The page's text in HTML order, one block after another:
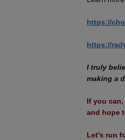
https://
https://
I truly
making a
If you
and hope
Let's run